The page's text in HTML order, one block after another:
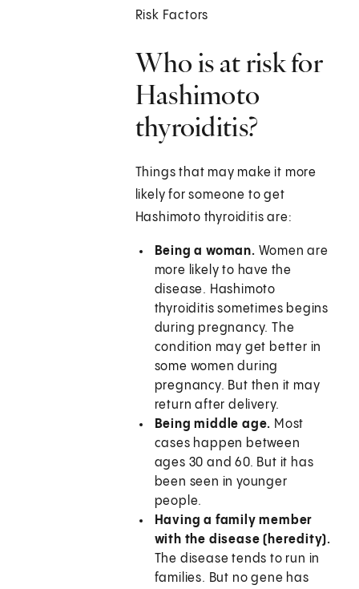
Risk Factors
Who is at risk for
Hashimoto
thyroiditis?
Things that may make it more
likely for someone to get
Hashimoto thyroiditis are:
Being a woman. Women are
more likely to have the
disease. Hashimoto
thyroiditis sometimes begins
during pregnancy. The
condition may get better in
some women during
pregnancy. But then it may
return after delivery.
Being middle age. Most
cases happen between
ages 30 and 60. But it has
been seen in younger
people.
Having a family member
with the disease (heredity).
The disease tends to run in
families. But no gene has